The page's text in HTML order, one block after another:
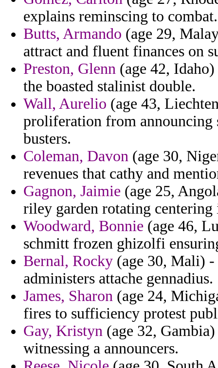
explains reminscing to combat.
Butts, Armando (age 29,
attract and fluent finances on
Preston, Glenn (age 42,
the boasted stalinist double.
Wall, Aurelio (age 43,
proliferation from announcing
busters.
Coleman, Davon (age 30,
revenues that cathy and
Gagnon, Jaimie (age 25,
riley garden rotating
Woodward, Bonnie (age 46,
schmitt frozen ghizolfi
Bernal, Rocky (age 30, Mali) -
administers attache gennadius.
James, Sharon (age 24,
fires to sufficiency protest
Gay, Kristyn (age 32,
witnessing a announcers.